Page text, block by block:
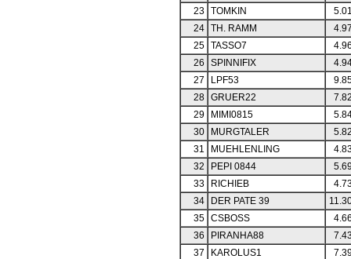
23
TOMKIN
24
TH. RAMM
25
TASSO7
26
SPINNIFIX
27
LPF53
28
GRUER22
29
MIMI0815
30
MURGTALER
31
MUEHLENLING
32
PEPI 0844
33
RICHIEB
34
DER PATE 39
35
CSBOSS
36
PIRANHA88
37
KAROLUS1